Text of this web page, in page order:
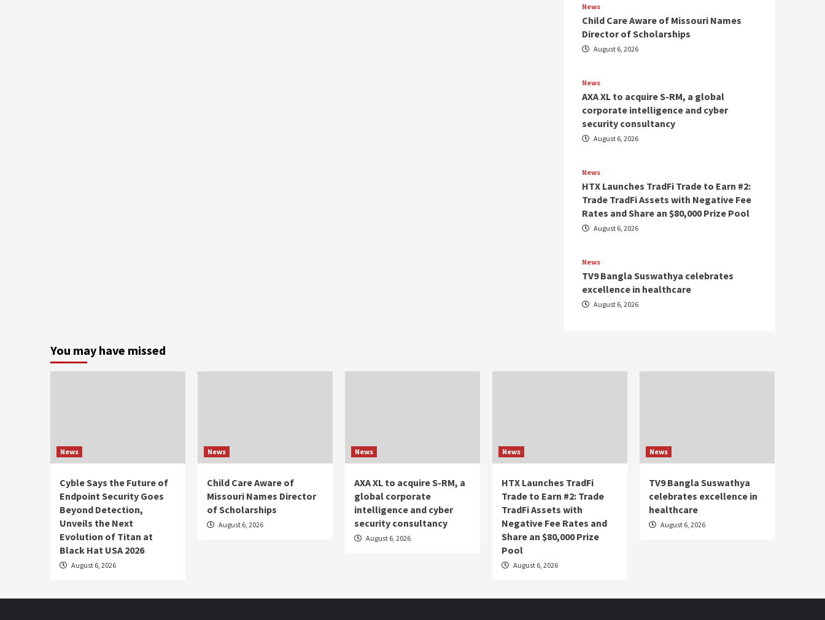
News
Child Care Aware of Missouri Names
Director of Scholarships
August 6, 2026
News
AXA XL to acquire S-RM, a global
corporate intelligence and cyber
security consultancy
August 6, 2026
News
HTX Launches TradFi Trade to Earn #2:
Trade TradFi Assets with Negative Fee
Rates and Share an $80,000 Prize Pool
August 6, 2026
News
TV9 Bangla Suswathya celebrates
excellence in healthcare
August 6, 2026
You may have missed
News
Cyble Says the Future of
Endpoint Security Goes
Beyond Detection,
Unveils the Next
Evolution of Titan at
Black Hat USA 2026
August 6, 2026
News
Child Care Aware of
Missouri Names Director
of Scholarships
August 6, 2026
News
AXA XL to acquire S-RM, a
global corporate
intelligence and cyber
security consultancy
August 6, 2026
News
HTX Launches TradFi
Trade to Earn #2: Trade
TradFi Assets with
Negative Fee Rates and
Share an $80,000 Prize
Pool
August 6, 2026
News
TV9 Bangla Suswathya
celebrates excellence in
healthcare
August 6, 2026